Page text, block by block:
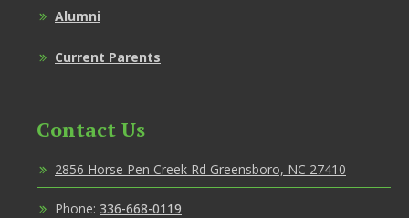
Alumni
Current Parents
Contact Us
2856 Horse Pen Creek Rd Greensboro, NC 27410
Phone: 336-668-0119